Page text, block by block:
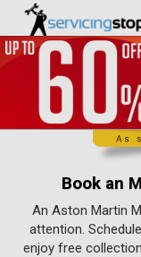
Book an
An Aston Martin
attention.
enjoy free